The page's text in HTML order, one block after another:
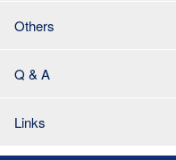
Others
Q & A
Links